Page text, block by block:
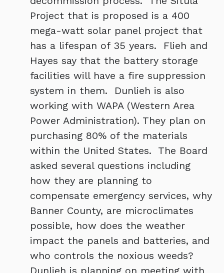
Project that is proposed is a 400
mega-watt solar panel project that
has a lifespan of 35 years. Flieh and
Hayes say that the battery storage
facilities will have a fire suppression
system in them. Dunlieh is also
working with WAPA (Western Area
Power Administration). They plan on
purchasing 80% of the materials
within the United States. The Board
asked several questions including
how they are planning to
compensate emergency services, why
Banner County, are microclimates
possible, how does the weather
impact the panels and batteries, and
who controls the noxious weeds?
Dunlieh is planning on meeting with